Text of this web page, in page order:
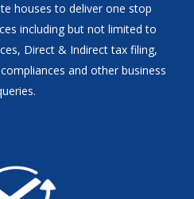
houses to deliver one stop
including but not limited to
Direct & Indirect tax filing,
and other business